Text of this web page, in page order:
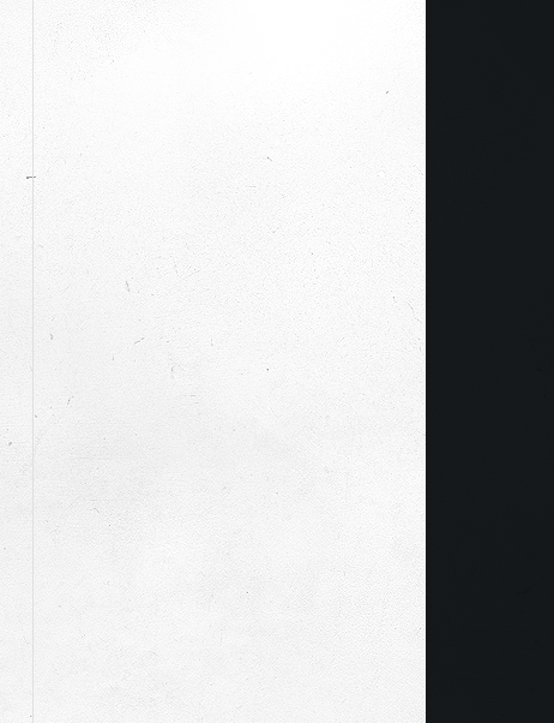
SCIENTIST TO MAGICIAN…